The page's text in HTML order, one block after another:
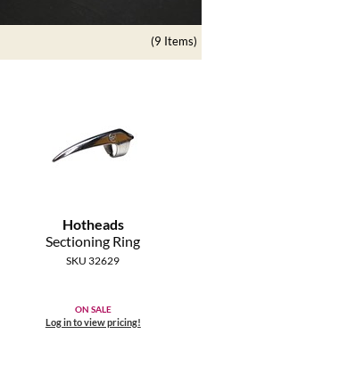
(9 Items)
Hotheads
Sectioning Ring
SKU 32629
ON SALE
Log in to view pricing!